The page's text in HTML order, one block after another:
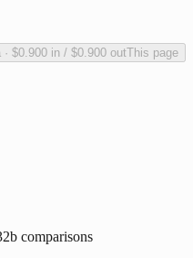
· $0.900 in / $0.900 outThis page
comparisons